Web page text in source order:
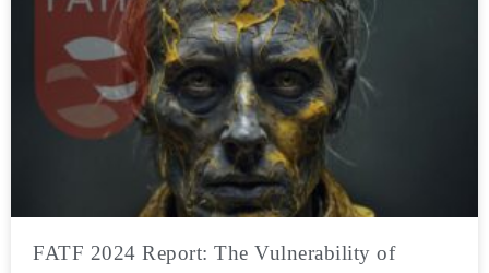
FATF 2024 Report: The Vulnerability of